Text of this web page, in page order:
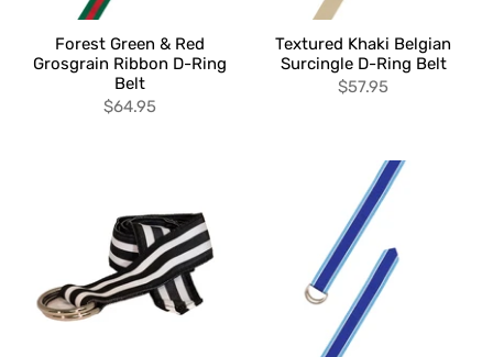
Forest Green & Red
Grosgrain Ribbon D-Ring
Belt
$64.95
Textured Khaki Belgian
Surcingle D-Ring Belt
$57.95